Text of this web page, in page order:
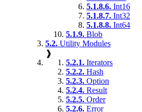
5.1.8.6. Int16
5.1.8.7. Int32
5.1.8.8. Int64
5.1.9. Blob
5.2. Utility Modules
❱
5.2.1. Iterators
5.2.2. Hash
5.2.3. Option
5.2.4. Result
5.2.5. Order
5.2.6. Error